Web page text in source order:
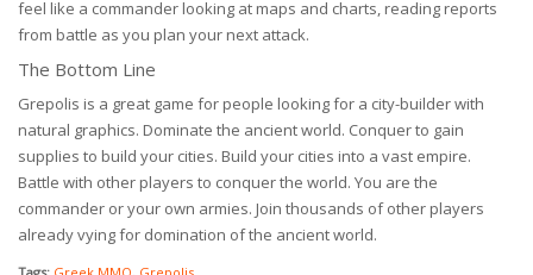
feel like a commander looking at maps and charts, reading reports
from battle as you plan your next attack.
The Bottom Line
Grepolis is a great game for people looking for a city-builder with
natural graphics. Dominate the ancient world. Conquer to gain
supplies to build your cities. Build your cities into a vast empire.
Battle with other players to conquer the world. You are the
commander or your own armies. Join thousands of other players
already vying for domination of the ancient world.